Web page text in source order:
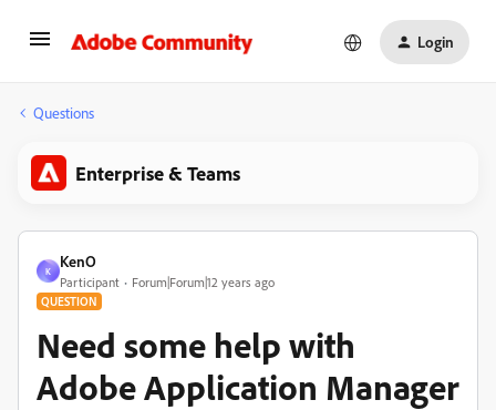
Login
Questions
Enterprise & Teams
K
KenO
Participant Forum|Forum|12 years ago
QUESTION
Need some help with
Adobe Application Manager